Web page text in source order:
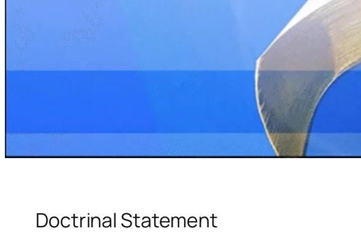
Doctrinal Statement